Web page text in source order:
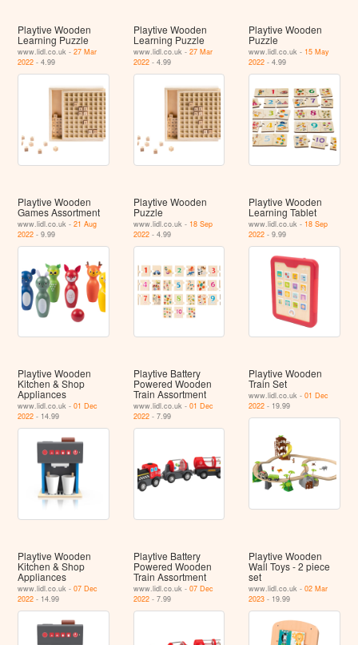
Playtive Wooden
Learning Puzzle
www.lidl.co.uk -27 Mar
2022 - 4.99
Playtive Wooden
Learning Puzzle
www.lidl.co.uk - 27 Mar
2022- 4.99
Playtive Wooden
Puzzle
www.lidl.co.uk - 15 May
2022 - 4.99
Playtive Wooden
Games Assortment
www.lidl.co.uk -21 Aug
2022 - 9.99
Playtive Wooden
Puzzle
www.lidl.co.uk - 18 Sep
2022- 4.99
Playtive Wooden
Learning Tablet
www.lidl.co.uk - 18 Sep
2022 - 9.99
Playtive Wooden
Kitchen & Shop
Appliances
www.lidl.co.uk -01 Dec
2022 - 14.99
Playtive Battery
Powered Wooden
Train Assortment
www.lidl.co.uk - 01 Dec
2022- 7.99
Playtive Wooden
Train Set
www.lidl.co.uk -01 Dec
2022 - 19.99
Playtive Wooden
Kitchen & Shop
Appliances
www.lidl.co.uk -07 Dec
2022 - 14.99
Playtive Battery
Powered Wooden
Train Assortment
www.lidl.co.uk - 07 Dec
2022- 7.99
Playtive Wooden
Wall Toys - 2 piece
set
www.lidl.co.uk -02 Mar
2023 - 19.99